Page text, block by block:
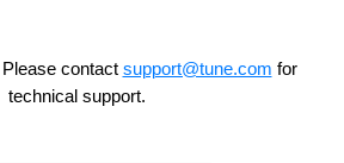
contact support@tune.com for
technical support.